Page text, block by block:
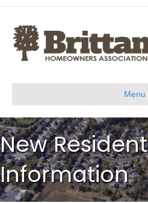
Menu
New Resident
Information